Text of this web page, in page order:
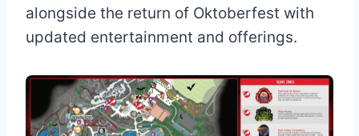
alongside the return of Oktoberfest with
updated entertainment and offerings.